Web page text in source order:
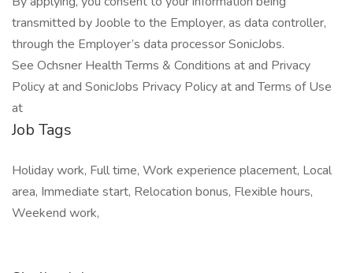
transmitted by Jooble to the Employer, as data controller,
through the Employer’s data processor SonicJobs.
See Ochsner Health Terms & Conditions at and Privacy
Policy at and SonicJobs Privacy Policy at and Terms of Use
at
Job Tags
Holiday work, Full time, Work experience placement, Local
area, Immediate start, Relocation bonus, Flexible hours,
Weekend work,